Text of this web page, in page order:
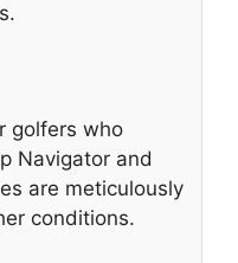
golfers who
Navigator and
are meticulously
conditions.